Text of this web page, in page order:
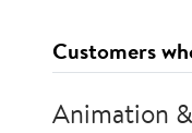
Customers
Animation